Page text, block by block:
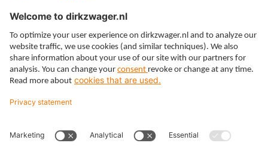
Expertises
Themes